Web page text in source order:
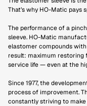
Thorsten Baugel
GmbH
That’s why HO-Matic pays
The performance of a
sleeve. HO-Matic
elastomer compounds
result: maximum restoring
service life — even at the
Since 1977, the
process of improvement.
constantly striving to make